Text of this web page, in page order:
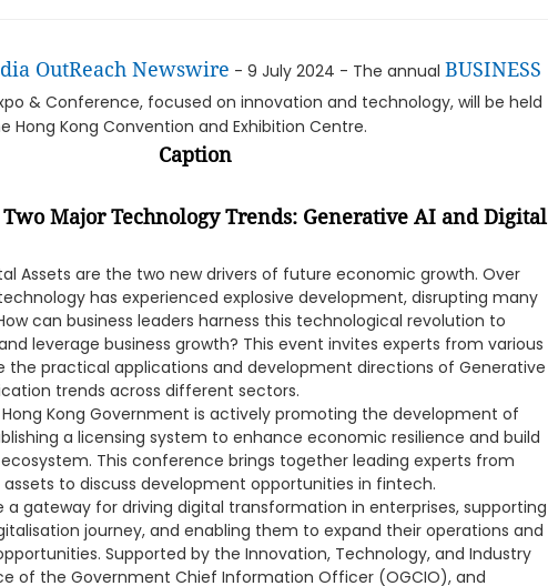
OutReach Newswire - 9 July 2024 - The annual BUSINESS
& Conference, focused on innovation and technology, will be held
Hong Kong Convention and Exhibition Centre.
Major Technology Trends: Generative AI and Digital
Assets are the two new drivers of future economic growth. Over
has experienced explosive development, disrupting many
can business leaders harness this technological revolution to
leverage business growth? This event invites experts from various
the practical applications and development directions of Generative
trends across different sectors.
Kong Government is actively promoting the development of
a licensing system to enhance economic resilience and build
This conference brings together leading experts from
to discuss development opportunities in fintech.
a gateway for driving digital transformation in enterprises, supporting
journey, and enabling them to expand their operations and
Supported by the Innovation, Technology, and Industry
of the Government Chief Information Officer (OGCIO), and